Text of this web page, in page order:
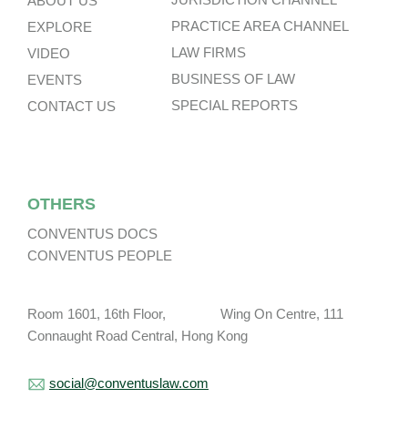
EXPLORE
VIDEO
EVENTS
CONTACT US
PRACTICE AREA CHANNEL
LAW FIRMS
BUSINESS OF LAW
SPECIAL REPORTS
OTHERS
CONVENTUS DOCS
CONVENTUS PEOPLE
Room 1601, 16th Floor, Wing On Centre, 111
Connaught Road Central, Hong Kong
social@conventuslaw.com